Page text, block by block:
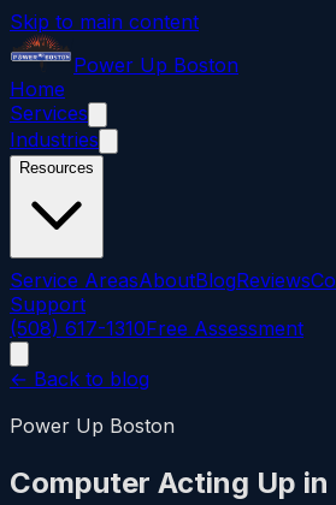
Skip to main content
Power Up Boston
Home
Services
Industries
Resources
Service AreasAboutBlogReviews
Support
(508) 617-1310Free Assessment
← Back to blog
Power Up Boston
Computer Acting Up